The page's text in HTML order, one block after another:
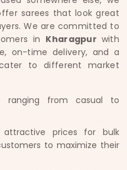
sarees that look great
We are committed to
in Kharagpur with
on-time delivery, and a
to different market
ranging from casual to
prices for bulk
to maximize their